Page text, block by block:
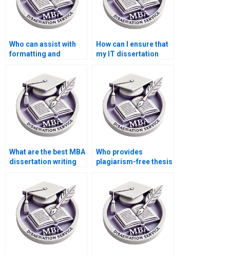
Who can assist with
formatting and
dissertation?
How can I ensure that
my IT dissertation
standards?
What are the best MBA
dissertation writing
Who provides
plagiarism-free thesis